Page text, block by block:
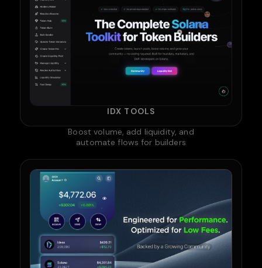
IDX TOOLS
Boost volume, add liquidity, and
automate flows for builders